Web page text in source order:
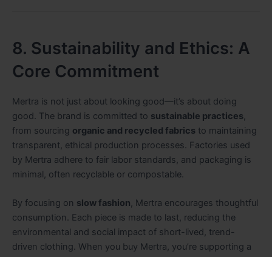
8. Sustainability and Ethics: A
Core Commitment
Mertra is not just about looking good—it’s about doing
good. The brand is committed to sustainable practices,
from sourcing organic and recycled fabrics to maintaining
transparent, ethical production processes. Factories used
by Mertra adhere to fair labor standards, and packaging is
minimal, often recyclable or compostable.
By focusing on slow fashion, Mertra encourages thoughtful
consumption. Each piece is made to last, reducing the
environmental and social impact of short-lived, trend-
driven clothing. When you buy Mertra, you’re supporting a